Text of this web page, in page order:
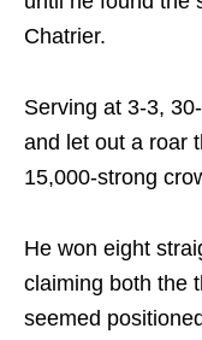
Chatrier.
Serving at 3-3,
and let out a roar
15,000-strong
He won eight
claiming both the
seemed